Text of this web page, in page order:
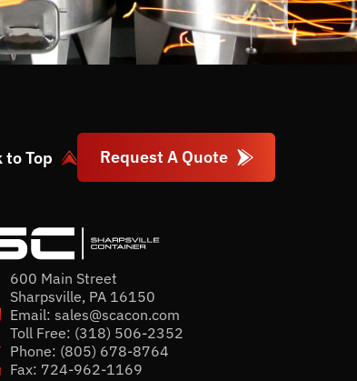
Request A Quote
to Top
600 Main Street
Sharpsville, PA 16150
Email:sales@scacon.com
Toll Free: (318) 506-2352
Phone: (805) 678-8764
Fax: 724-962-1169